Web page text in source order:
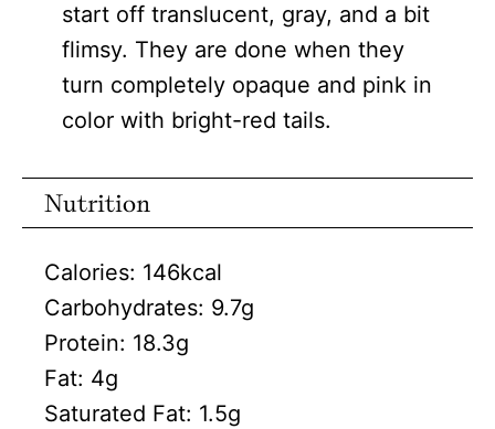
start off translucent, gray, and a bit
flimsy. They are done when they
turn completely opaque and pink in
color with bright-red tails.
Nutrition
Calories: 146kcal
Carbohydrates: 9.7g
Protein: 18.3g
Fat: 4g
Saturated Fat: 1.5g